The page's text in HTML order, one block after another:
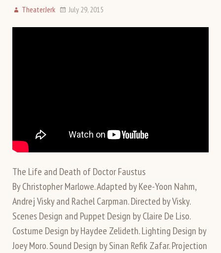
TheaterJerk July 29, 2015
The Life and Death of Doctor Faustus
By Christopher Marlowe. Adapted by Kee-Yoon Nahm,
Andrej Visky and Rachel Carpman. Directed by Visky.
Scenes Design and Puppet Design by Claire De Liso.
Costume Design by Haydee Zelideth. Lighting Design by
Joey Moro. Sound Design by Sinan Refik Zafar. Projection